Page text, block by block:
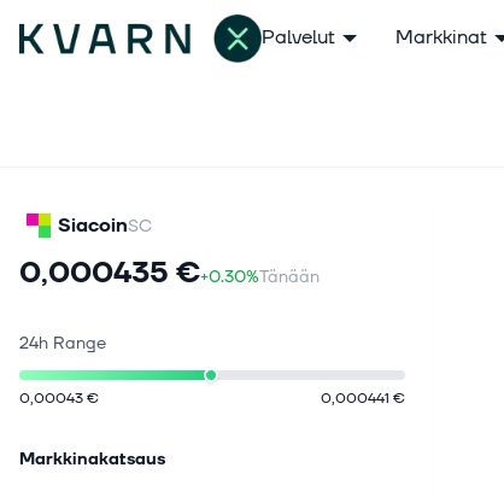
Palvelut Markkinat
SiacoinSC
0,000435 €+0.30%Tänään
24h Range
0,00043 € 0,000441 €
Markkinakatsaus